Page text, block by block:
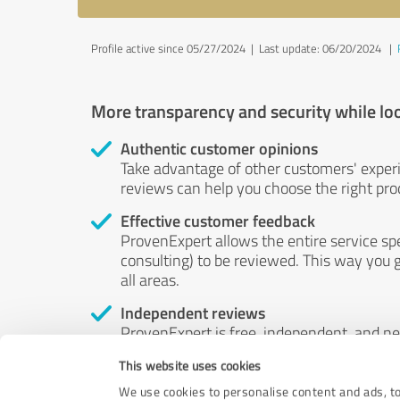
This website uses cookies
We use cookies to personalise content and ads,
Profile active since 05/27/2024 | Last update: 06/20/2024 |
More transparency and security while
Authentic customer opinions
Take advantage of other customers'
reviews can help you choose the right
Effective customer feedback
ProvenExpert allows the entire service
consulting) to be reviewed. This way
all areas.
Independent reviews
ProvenExpert is free, independent, and
by money or by any other means.